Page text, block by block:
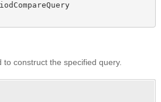
construct the specified query.